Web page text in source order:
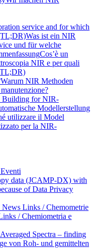
service and for which
Was ist ein NIR
und für welche
Cos’è un
NIR e per quali
Warum NIR Methoden
Building for NIR-
Modellerstellung
utilizzare il Model
per la NIR-
data (JCAMP-DX) with
of Data Privacy
News Links / Chemometrie
/ Chemiometria e
Spectra – finding
von Roh- und gemittelten